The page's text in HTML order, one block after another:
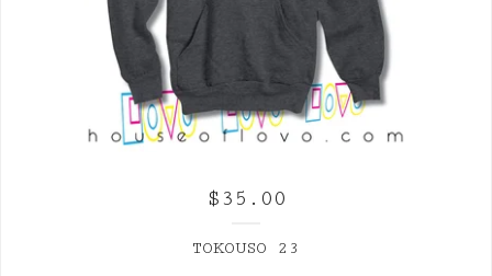
$ 35.00
TOKOUSO 23